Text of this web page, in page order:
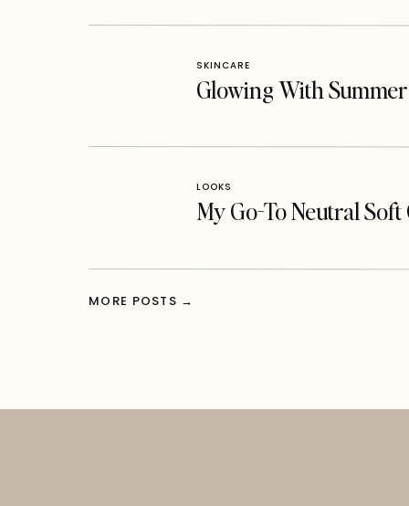
Glowing With
SKINCARE
My Go-To Neutral
LOOKS
MORE POSTS →